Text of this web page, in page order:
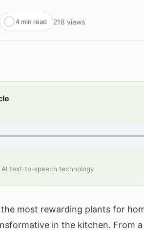
4 min read 218 views
text-to-speech technology
the most rewarding plants for
in the kitchen. From